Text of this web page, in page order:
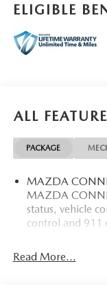
ELIGIBLE
ALL
PACKAGE
MAZDA
MAZDA
status, vehicle
control and 911
Read More...